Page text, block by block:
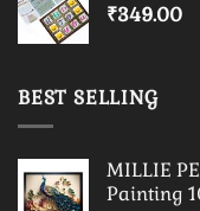
₹349.00
BEST SELLING
MILLIE
Painting